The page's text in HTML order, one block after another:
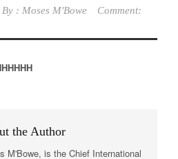
By : Moses M'Bowe
Comment:
the Author
M'Bowe, is the Chief International